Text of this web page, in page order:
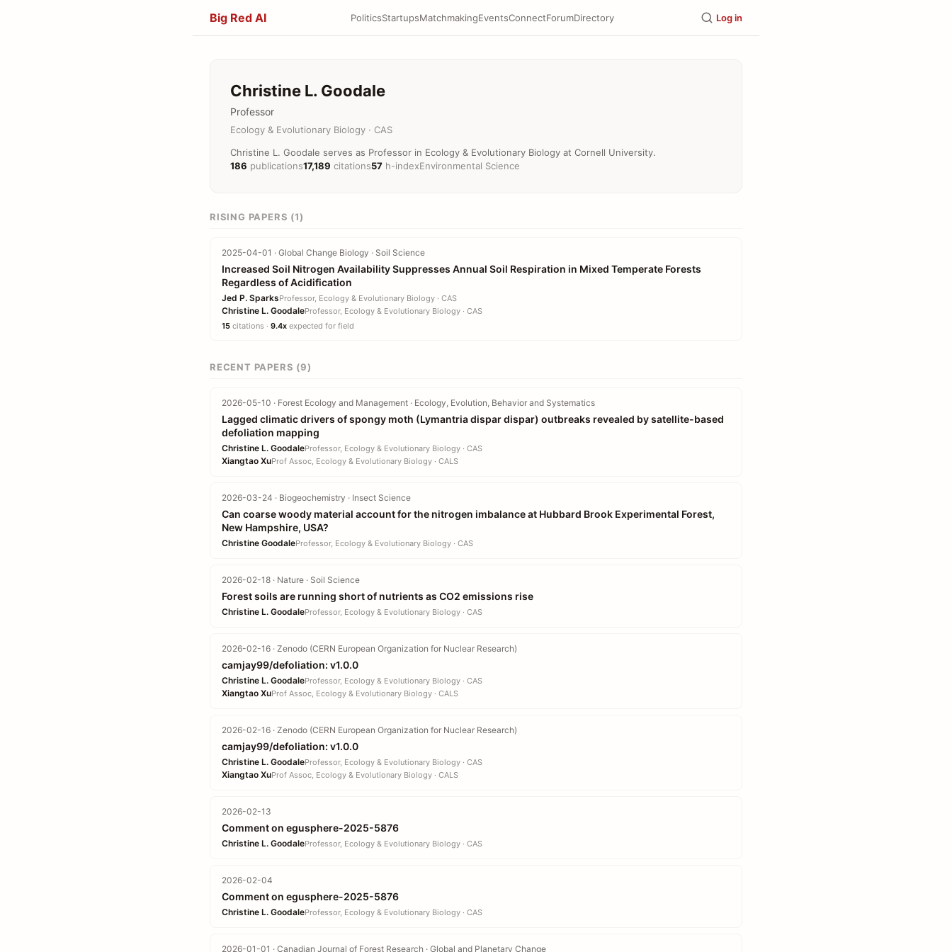
Big Red AI PoliticsStartupsMatchmakingEventsConnectForumDirectory Log in
Christine L. Goodale
Professor
Ecology & Evolutionary Biology · CAS
Christine L. Goodale serves as Professor in Ecology & Evolutionary Biology at Cornell University.
186 publications17,189 citations57 h-indexEnvironmental Science
RISING PAPERS (1)
2025-04-01 · Global Change Biology · Soil Science
Increased Soil Nitrogen Availability Suppresses Annual Soil Respiration in Mixed Temperate Forests
Regardless of Acidification
Jed P. SparksProfessor, Ecology & Evolutionary Biology · CAS
Christine L. GoodaleProfessor, Ecology & Evolutionary Biology · CAS
15 citations · 9.4x expected for field
RECENT PAPERS (9)
2026-05-10 · Forest Ecology and Management · Ecology, Evolution, Behavior and Systematics
Lagged climatic drivers of spongy moth (Lymantria dispar dispar) outbreaks revealed by satellite-based
defoliation mapping
Christine L. GoodaleProfessor, Ecology & Evolutionary Biology · CAS
Xiangtao XuProf Assoc, Ecology & Evolutionary Biology · CALS
2026-03-24 · Biogeochemistry · Insect Science
Can coarse woody material account for the nitrogen imbalance at Hubbard Brook Experimental Forest,
New Hampshire, USA?
Christine GoodaleProfessor, Ecology & Evolutionary Biology · CAS
2026-02-18 · Nature · Soil Science
Forest soils are running short of nutrients as CO2 emissions rise
Christine L. GoodaleProfessor, Ecology & Evolutionary Biology · CAS
2026-02-16 · Zenodo (CERN European Organization for Nuclear Research)
camjay99/defoliation: v1.0.0
Christine L. GoodaleProfessor, Ecology & Evolutionary Biology · CAS
Xiangtao XuProf Assoc, Ecology & Evolutionary Biology · CALS
2026-02-16 · Zenodo (CERN European Organization for Nuclear Research)
camjay99/defoliation: v1.0.0
Christine L. GoodaleProfessor, Ecology & Evolutionary Biology · CAS
Xiangtao XuProf Assoc, Ecology & Evolutionary Biology · CALS
2026-02-13
Comment on egusphere-2025-5876
Christine L. GoodaleProfessor, Ecology & Evolutionary Biology · CAS
2026-02-04
Comment on egusphere-2025-5876
Christine L. GoodaleProfessor, Ecology & Evolutionary Biology · CAS
2026-01-01 · Canadian Journal of Forest Research · Global and Planetary Change